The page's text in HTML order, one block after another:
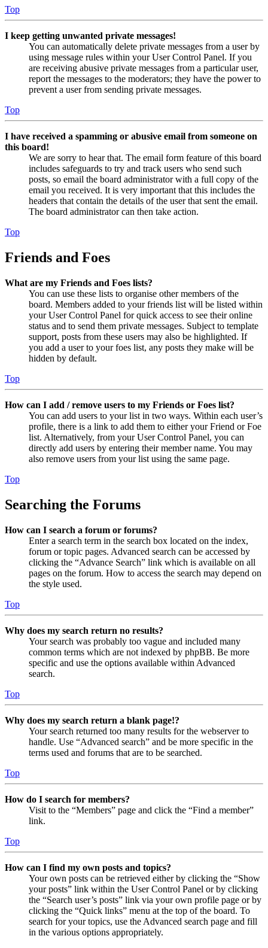
Top
I keep getting unwanted private messages!
You can automatically delete private messages from a user by
using message rules within your User Control Panel. If you
are receiving abusive private messages from a particular user,
report the messages to the moderators; they have the power to
prevent a user from sending private messages.
Top
I have received a spamming or abusive email from someone on
this board!
We are sorry to hear that. The email form feature of this board
includes safeguards to try and track users who send such
posts, so email the board administrator with a full copy of the
email you received. It is very important that this includes the
headers that contain the details of the user that sent the email.
The board administrator can then take action.
Top
Friends and Foes
What are my Friends and Foes lists?
You can use these lists to organise other members of the
board. Members added to your friends list will be listed within
your User Control Panel for quick access to see their online
status and to send them private messages. Subject to template
support, posts from these users may also be highlighted. If
you add a user to your foes list, any posts they make will be
hidden by default.
Top
How can I add / remove users to my Friends or Foes list?
You can add users to your list in two ways. Within each user’s
profile, there is a link to add them to either your Friend or Foe
list. Alternatively, from your User Control Panel, you can
directly add users by entering their member name. You may
also remove users from your list using the same page.
Top
Searching the Forums
How can I search a forum or forums?
Enter a search term in the search box located on the index,
forum or topic pages. Advanced search can be accessed by
clicking the “Advance Search” link which is available on all
pages on the forum. How to access the search may depend on
the style used.
Top
Why does my search return no results?
Your search was probably too vague and included many
common terms which are not indexed by phpBB. Be more
specific and use the options available within Advanced
search.
Top
Why does my search return a blank page!?
Your search returned too many results for the webserver to
handle. Use “Advanced search” and be more specific in the
terms used and forums that are to be searched.
Top
How do I search for members?
Visit to the “Members” page and click the “Find a member”
link.
Top
How can I find my own posts and topics?
Your own posts can be retrieved either by clicking the “Show
your posts” link within the User Control Panel or by clicking
the “Search user’s posts” link via your own profile page or by
clicking the “Quick links” menu at the top of the board. To
search for your topics, use the Advanced search page and fill
in the various options appropriately.